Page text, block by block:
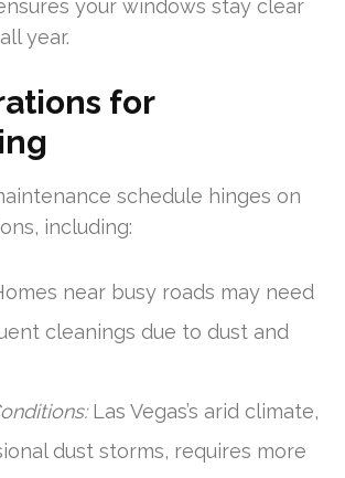
your windows stay clear
year.
for
schedule hinges on
including:
near busy roads may need
cleanings due to dust and
Las Vegas’s arid climate,
dust storms, requires more